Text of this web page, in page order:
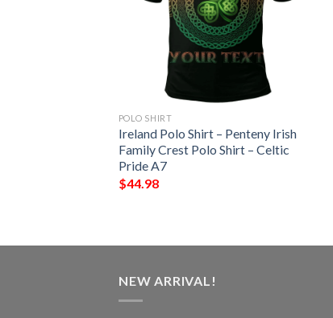
POLO SHIRT
Ireland Polo Shirt – Penteny Irish
Family Crest Polo Shirt – Celtic
Pride A7
$44.98
NEW ARRIVAL!